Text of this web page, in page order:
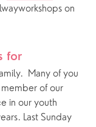
on
for
Many of you
of our
in our youth
Last Sunday